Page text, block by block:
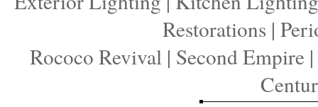
Restorations |
Rococo Revival| Second Empire|